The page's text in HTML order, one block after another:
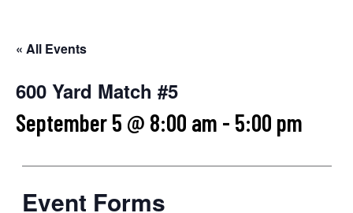
« All Events
600 Yard Match #5
September 5 @ 8:00 am - 5:00 pm
Event Forms